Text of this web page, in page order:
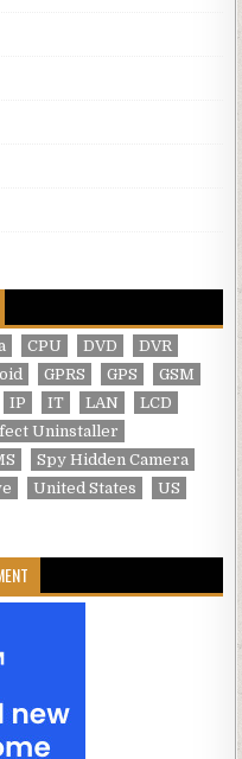
CPU DVD
DVR
GPRS GPS
GSM
IP IT LAN
LCD
Uninstaller
Spy Hidden Camera
United States
US